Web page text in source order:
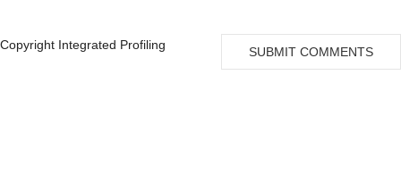
Copyright Integrated Profiling SUBMIT COMMENTS